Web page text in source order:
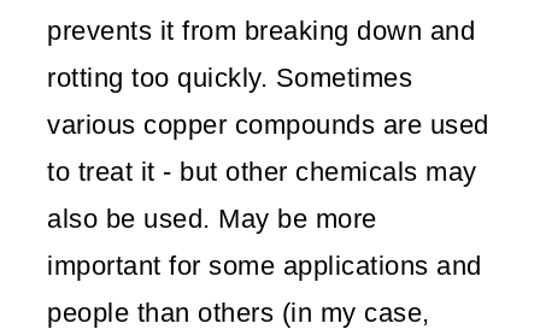
prevents it from breaking down and
rotting too quickly. Sometimes
various copper compounds are used
to treat it - but other chemicals may
also be used. May be more
important for some applications and
people than others (in my case,